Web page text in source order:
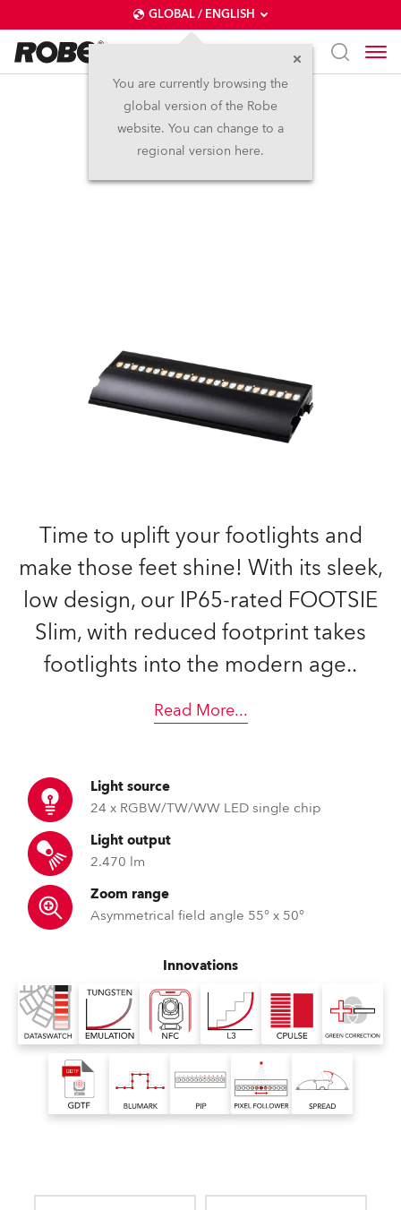
GLOBAL / ENGLISH
You are currently browsing the
global version of the Robe
website. You can change to a
regional version here.
FOOTSIE1™ Slim
NEW IP65
Time to uplift your footlights and
make those feet shine! With its sleek,
low design, our IP65-rated FOOTSIE
Slim, with reduced footprint takes
footlights into the modern age..
Read More...
Light source
24 x RGBW/TW/WW LED single chip
Light output
2.470 lm
Zoom range
Asymmetrical field angle 55° x 50°
Innovations